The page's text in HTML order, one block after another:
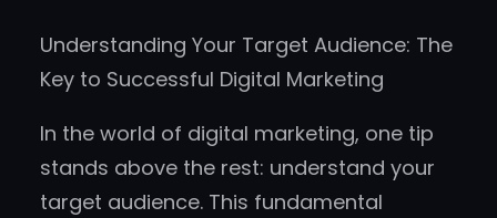
Understanding Your Target Audience: The
Key to Successful Digital Marketing
In the world of digital marketing, one tip
stands above the rest: understand your
target audience. This fundamental